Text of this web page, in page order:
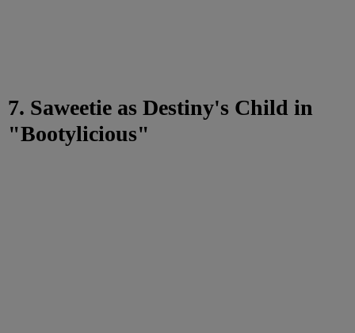
7. Saweetie as Destiny's Child in
"Bootylicious"